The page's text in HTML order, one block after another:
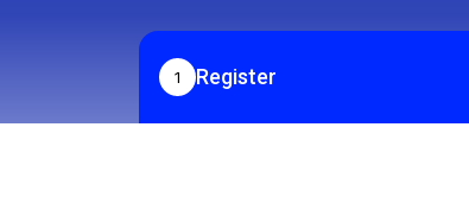
1 Register